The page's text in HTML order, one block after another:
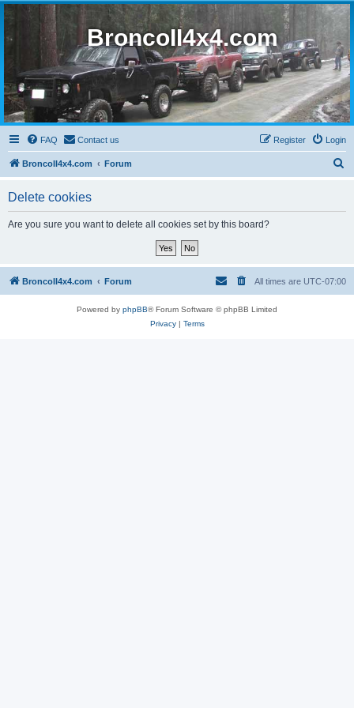
BroncoII4x4.com
FAQ Contact us Login
Register
BroncoII4x4.com Forum
Delete cookies
Are you sure you want to delete all cookies set by this board?
BroncoII4x4.com Forum All times are UTC-07:00
Powered by phpBB® Forum Software © phpBB Limited
Privacy| Terms